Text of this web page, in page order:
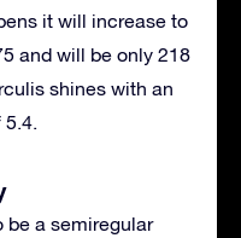
it will increase to
and will be only 218
shines with an
be a semiregular